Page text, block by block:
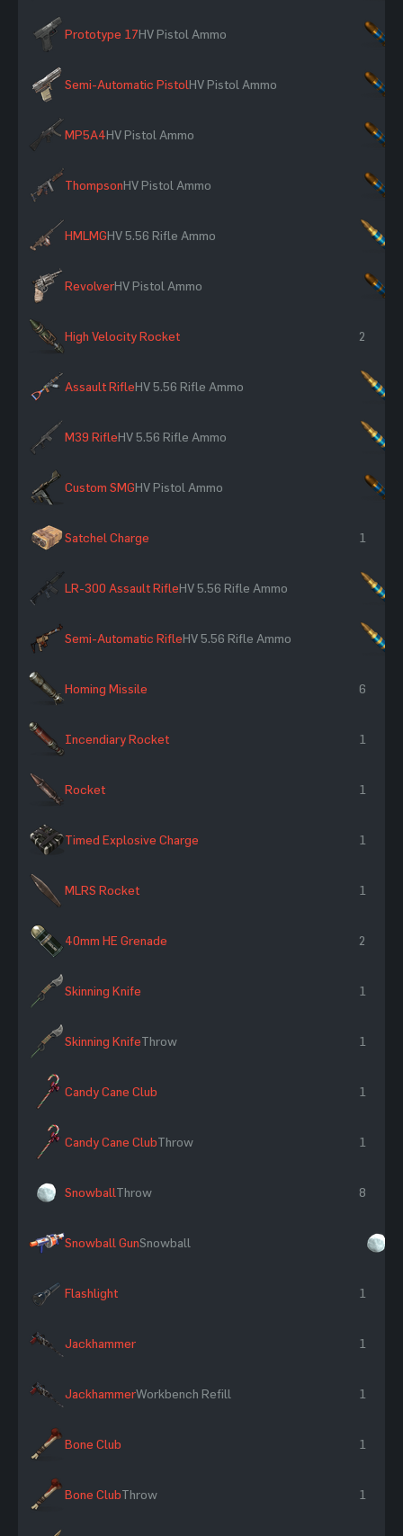
Prototype 17HV Pistol Ammo
Semi-Automatic PistolHV Pistol Ammo
MP5A4HV Pistol Ammo
ThompsonHV Pistol Ammo
HMLMGHV 5.56 Rifle Ammo
RevolverHV Pistol Ammo
High Velocity Rocket 2
Assault RifleHV 5.56 Rifle Ammo
M39 RifleHV 5.56 Rifle Ammo
Custom SMGHV Pistol Ammo
Satchel Charge 1
LR-300 Assault RifleHV 5.56 Rifle Ammo
Semi-Automatic RifleHV 5.56 Rifle Ammo
Homing Missile 6
Incendiary Rocket 1
Rocket 1
Timed Explosive Charge 1
MLRS Rocket 1
40mm HE Grenade 2
Skinning Knife 1
Skinning KnifeThrow 1
Candy Cane Club 1
Candy Cane ClubThrow 1
SnowballThrow 8
Snowball GunSnowball
Flashlight 1
Jackhammer 1
JackhammerWorkbench Refill 1
Bone Club 1
Bone ClubThrow 1